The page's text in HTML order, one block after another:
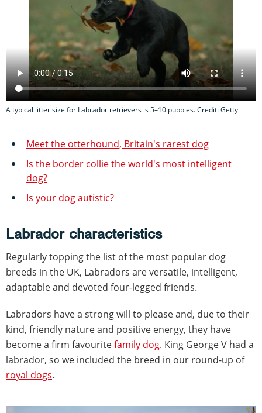
A typical litter size for Labrador retrievers is 5–10 puppies. Credit: Getty
Meet the otterhound, Britain's rarest dog
Is the border collie the world's most intelligent
dog?
Is your dog autistic?
Labrador characteristics
Regularly topping the list of the most popular dog
breeds in the UK, Labradors are versatile, intelligent,
adaptable and devoted four-legged friends.
Labradors have a strong will to please and, due to their
kind, friendly nature and positive energy, they have
become a firm favouritefamily dog. King George V had a
labrador, so we included the breed in our round-up of
royal dogs.